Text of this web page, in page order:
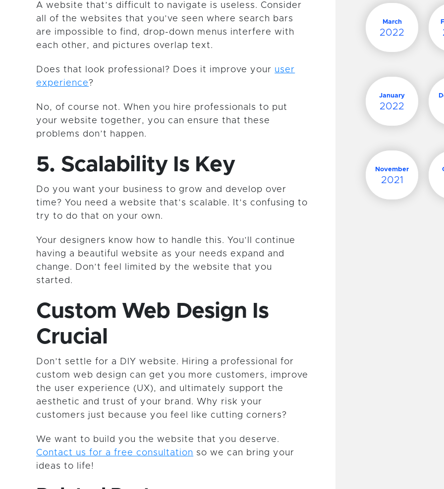
A website that’s difficult to navigate is useless. Consider
all of the websites that you’ve seen where search bars
are impossible to find, drop-down menus interfere with
each other, and pictures overlap text.
Does that look professional? Does it improve your user
experience?
No, of course not. When you hire professionals to put
your website together, you can ensure that these
problems don’t happen.
5. Scalability Is Key
Do you want your business to grow and develop over
time? You need a website that’s scalable. It’s confusing to
try to do that on your own.
Your designers know how to handle this. You’ll continue
having a beautiful website as your needs expand and
change. Don’t feel limited by the website that you
started.
Custom Web Design Is
Crucial
Don’t settle for a DIY website. Hiring a professional for
custom web design can get you more customers, improve
the user experience (UX), and ultimately support the
aesthetic and trust of your brand. Why risk your
customers just because you feel like cutting corners?
We want to build you the website that you deserve.
Contact us for a free consultation so we can bring your
ideas to life!
March
2022
January
2022
November
2021